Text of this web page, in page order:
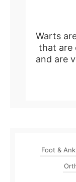
Warts
that are
and are
Foot &